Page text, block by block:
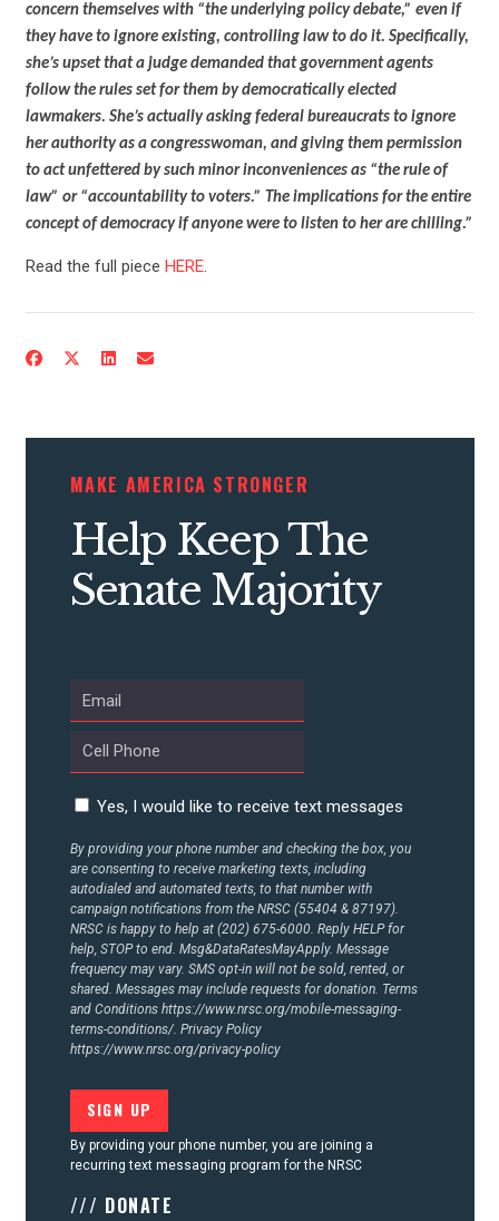
CONTRIBUTE
ACTION CENTER
STATES
ABOUT US
CONTACT US
concern themselves with “the underlying policy debate,” even if
they have to ignore existing, controlling law to do it. Specifically,
she’s upset that a judge demanded that government agents
follow the rules set for them by democratically elected
lawmakers. She’s actually asking federal bureaucrats to ignore
her authority as a congresswoman, and giving them permission
to act unfettered by such minor inconveniences as “the rule of
law” or “accountability to voters.” The implications for the entire
concept of democracy if anyone were to listen to her are chilling.”
Read the full piece HERE.
MAKE AMERICA STRONGER
Help Keep The
Senate Majority
Yes, I would like to receive text messages
By providing your phone number and checking the box, you
are consenting to receive marketing texts, including
autodialed and automated texts, to that number with
campaign notifications from the NRSC (55404 & 87197).
NRSC is happy to help at (202) 675-6000. Reply HELP for
help, STOP to end. Msg&DataRatesMayApply. Message
frequency may vary. SMS opt-in will not be sold, rented, or
shared. Messages may include requests for donation. Terms
and Conditions https://www.nrsc.org/mobile-messaging-
terms-conditions/. Privacy Policy
https://www.nrsc.org/privacy-policy
By providing your phone number, you are joining a
recurring text messaging program for the NRSC
/// DONATE